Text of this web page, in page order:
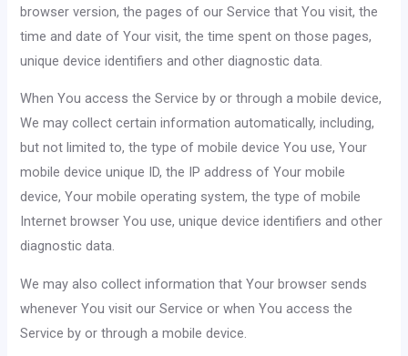
browser version, the pages of our Service that You visit, the
time and date of Your visit, the time spent on those pages,
unique device identifiers and other diagnostic data.
When You access the Service by or through a mobile device,
We may collect certain information automatically, including,
but not limited to, the type of mobile device You use, Your
mobile device unique ID, the IP address of Your mobile
device, Your mobile operating system, the type of mobile
Internet browser You use, unique device identifiers and other
diagnostic data.
We may also collect information that Your browser sends
whenever You visit our Service or when You access the
Service by or through a mobile device.